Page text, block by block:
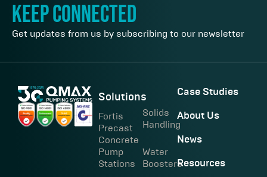
keep connected
Get updates from us by subscribing to our newsletter
Solutions
Fortis
Precast
Concrete
Pump
Stations
Solids
Handling
Water
Boosters
Case Studies
About Us
News
Resources